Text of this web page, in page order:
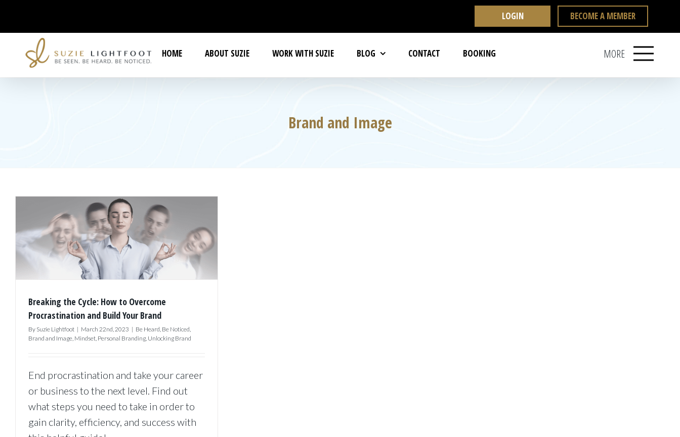
LOGIN BECOME A MEMBER
MORE
HOME ABOUT SUZIE WORK WITH SUZIE BLOG CONTACT BOOKING
Brand and Image
Breaking the Cycle: How to Overcome
Procrastination and Build Your Brand
By Suzie Lightfoot | March 22nd, 2023 | Be Heard, Be Noticed,
Brand and Image, Mindset, Personal Branding, Unlocking Brand
End procrastination and take your career
or business to the next level. Find out
what steps you need to take in order to
gain clarity, efficiency, and success with